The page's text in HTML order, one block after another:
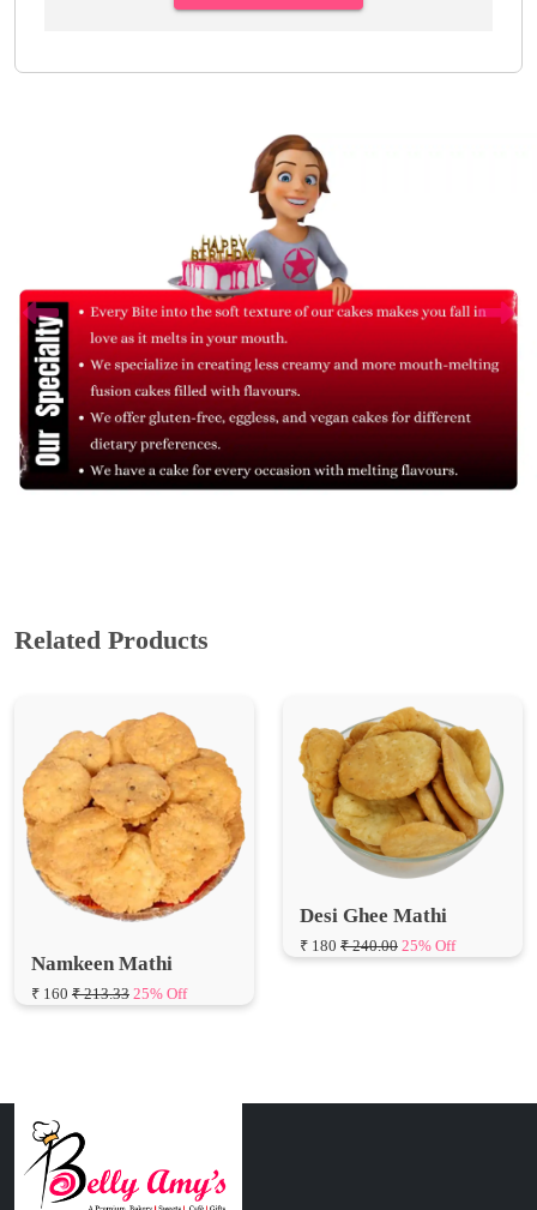
Related Products
Namkeen Mathi
₹ 160 ₹ 213.33 25% Off
Desi Ghee Mathi
₹ 180 ₹ 240.00 25% Off